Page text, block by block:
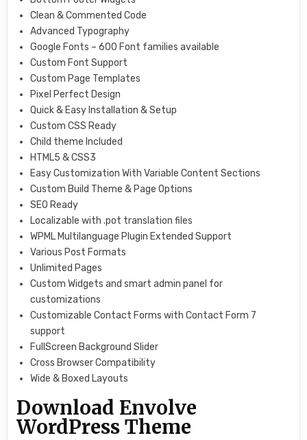
Clean & Commented Code
Advanced Typography
Google Fonts – 600 Font families available
Custom Font Support
Custom Page Templates
Pixel Perfect Design
Quick & Easy Installation & Setup
Custom CSS Ready
Child theme Included
HTML5 & CSS3
Easy Customization With Variable Content Sections
Custom Build Theme & Page Options
SEO Ready
Localizable with .pot translation files
WPML Multilanguage Plugin Extended Support
Various Post Formats
Unlimited Pages
Custom Widgets and smart admin panel for
customizations
Customizable Contact Forms with Contact Form 7
support
FullScreen Background Slider
Cross Browser Compatibility
Wide & Boxed Layouts
Download Envolve
WordPress Theme